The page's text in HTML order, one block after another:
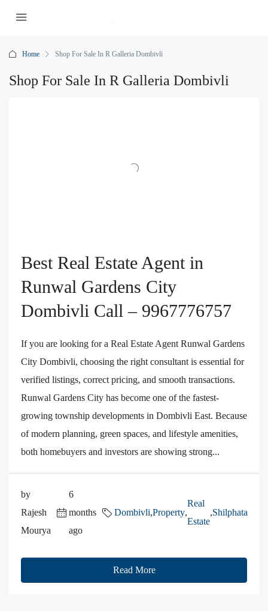
Home Shop For Sale In R Galleria Dombivli
Shop For Sale In R Galleria Dombivli
Best Real Estate Agent in
Runwal Gardens City
Dombivli Call – 9967776757
If you are looking for a Real Estate Agent Runwal Gardens
City Dombivli, choosing the right consultant is essential for
verified listings, correct pricing, and smooth transactions.
Runwal Gardens City has become one of the fastest-
growing township developments in Dombivli East. Because
of modern planning, green spaces, and lifestyle amenities,
both homebuyers and investors are showing strong...
by
Rajesh
Mourya
6
months
ago
Dombivli,Property,
Real
Estate
,Shilphata
Read More